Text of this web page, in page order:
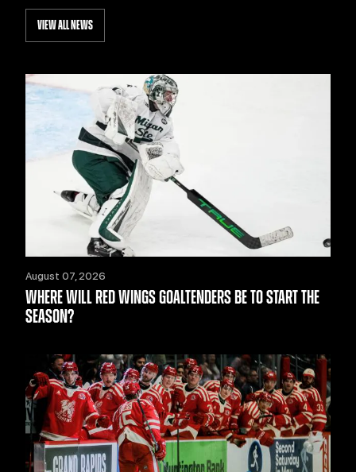
VIEW ALL NEWS
August 07, 2026
WHERE WILL RED WINGS GOALTENDERS BE TO START THE
SEASON?